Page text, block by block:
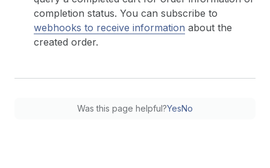
completion status. You can subscribe to
webhooks to receive information about the
created order.
Was this page helpful?YesNo